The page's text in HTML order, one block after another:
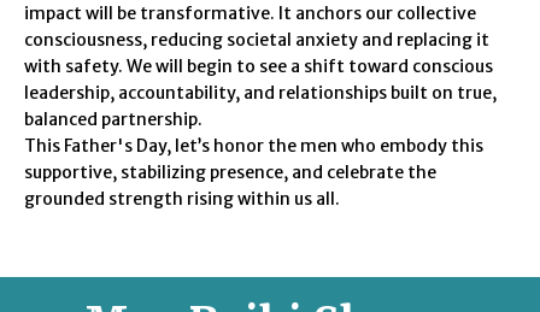
impact will be transformative. It anchors our collective
consciousness, reducing societal anxiety and replacing it
with safety. We will begin to see a shift toward conscious
leadership, accountability, and relationships built on true,
balanced partnership.
This Father's Day, let’s honor the men who embody this
supportive, stabilizing presence, and celebrate the
grounded strength rising within us all.